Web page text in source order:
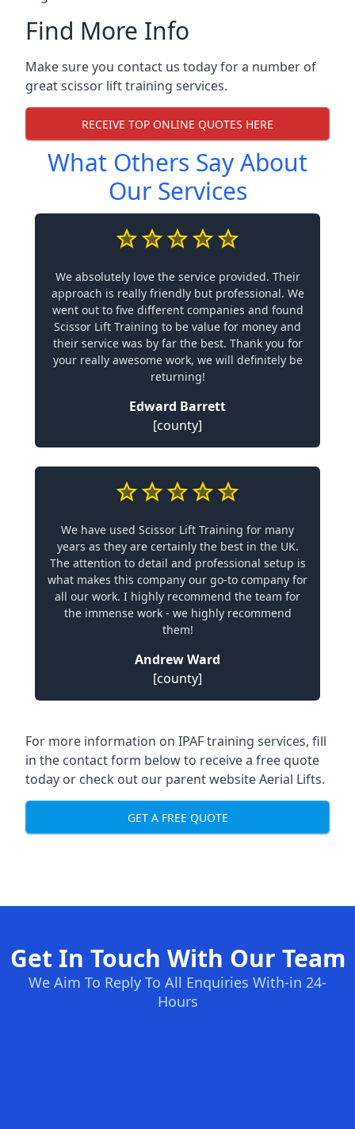
Find More Info
Make sure you contact us today for a number of
great scissor lift training services.
RECEIVE TOP ONLINE QUOTES HERE
What Others Say About
Our Services
We absolutely love the service provided. Their
approach is really friendly but professional. We
went out to five different companies and found
Scissor Lift Training to be value for money and
their service was by far the best. Thank you for
your really awesome work, we will definitely be
returning!
Edward Barrett
[county]
We have used Scissor Lift Training for many
years as they are certainly the best in the UK.
The attention to detail and professional setup is
what makes this company our go-to company for
all our work. I highly recommend the team for
the immense work - we highly recommend
them!
Andrew Ward
[county]
For more information on IPAF training services, fill
in the contact form below to receive a free quote
today or check out our parent websiteAerial Lifts.
GET A FREE QUOTE
Get In Touch With Our Team
We Aim To Reply To All Enquiries With-in 24-
Hours